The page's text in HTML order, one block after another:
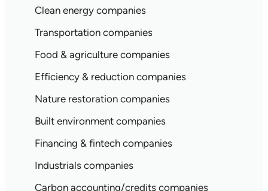
Clean energy companies
Transportation companies
Food & agriculture companies
Efficiency & reduction companies
Nature restoration companies
Built environment companies
Financing & fintech companies
Industrials companies
Carbon accounting/credits companies